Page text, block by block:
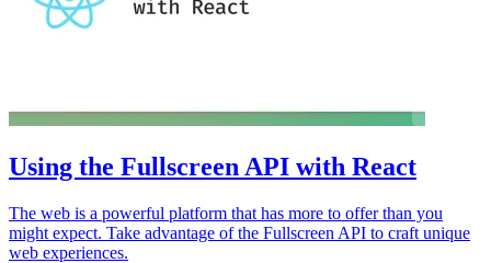
Using the Fullscreen API with React
The web is a powerful platform that has more to offer than you
might expect. Take advantage of the Fullscreen API to craft unique
web experiences.